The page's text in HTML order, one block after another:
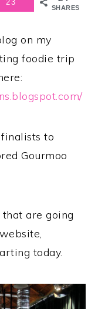
SHARES
23
on my
foodie trip
to
Gourmoo
are going
today.